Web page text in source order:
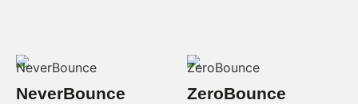
NeverBounce ZeroBounce